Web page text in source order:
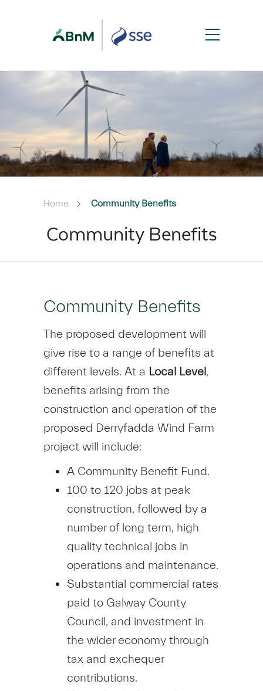
Community Benefits
Home Community Benefits
Community Benefits
The proposed development will
give rise to a range of benefits at
different levels. At a Local Level,
benefits arising from the
construction and operation of the
proposed Derryfadda Wind Farm
project will include:
A Community Benefit Fund.
100 to 120 jobs at peak
construction, followed by a
number of long term, high
quality technical jobs in
operations and maintenance.
Substantial commercial rates
paid to Galway County
Council, and investment in
the wider economy through
tax and exchequer
contributions.